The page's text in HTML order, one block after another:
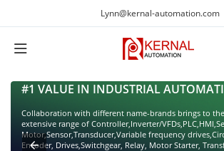
Lynn@kernal-automation.com
#1 VALUE IN INDUSTRIAL
Collaboration with different name-brands brings to
extensive range of Controller,Inverter/
Motor,Sensor,Transducer,Variable frequency
Encoder, Drives,Switchgear, Relay, Motor Starter,